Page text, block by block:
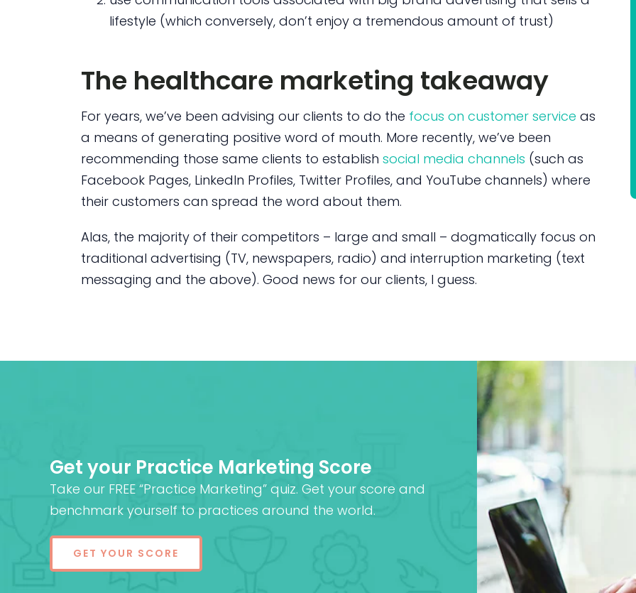
lifestyle (which conversely, don’t enjoy a tremendous amount of trust)
The healthcare marketing takeaway
For years, we’ve been advising our clients to do the focus on customer service as
a means of generating positive word of mouth. More recently, we’ve been
recommending those same clients to establish social media channels (such as
Facebook Pages, LinkedIn Profiles, Twitter Profiles, and YouTube channels) where
their customers can spread the word about them.
Alas, the majority of their competitors – large and small – dogmatically focus on
traditional advertising (TV, newspapers, radio) and interruption marketing (text
messaging and the above). Good news for our clients, I guess.
Get your Practice Marketing Score
Take our FREE “Practice Marketing” quiz. Get your score and
benchmark yourself to practices around the world.
GET YOUR SCORE